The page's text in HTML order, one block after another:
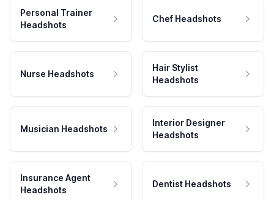
Personal Trainer
Headshots
Chef Headshots
Nurse Headshots
Hair Stylist
Headshots
Musician Headshots
Interior Designer
Headshots
Insurance Agent
Headshots
Dentist Headshots